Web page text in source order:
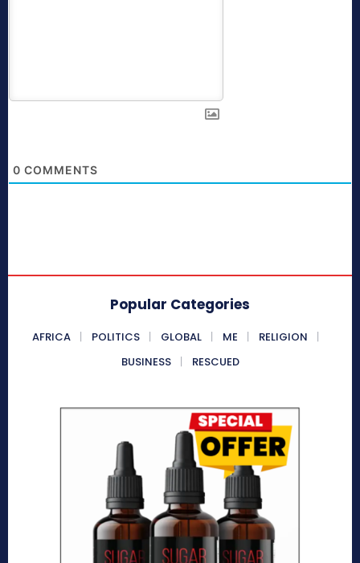
0 COMMENTS
Popular Categories
AFRICA POLITICS GLOBAL ME
RELIGION
BUSINESS
RESCUED